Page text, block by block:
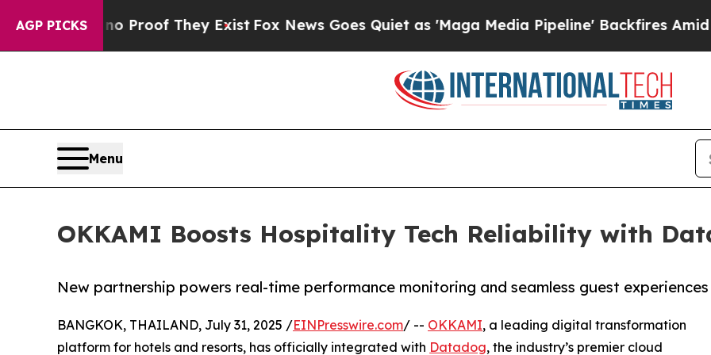
AGP PICKSno Proof They ExistFox News Goes Quiet as 'Maga Media Pipeline' Backfires Amid
Menu
OKKAMI Boosts Hospitality Tech Reliability with
New partnership powers real-time performance monitoring and seamless guest experiences
BANGKOK, THAILAND, July 31, 2025 /EINPresswire.com/ -- OKKAMI, a leading digital transformation
platform for hotels and resorts, has officially integrated with Datadog, the industry’s premier cloud